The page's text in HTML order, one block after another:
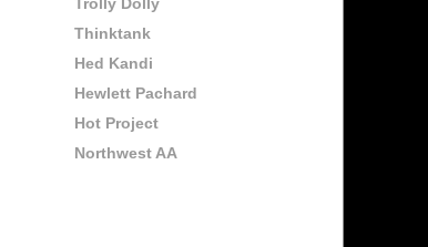
Thinktank
Hed Kandi
Hewlett Pachard
Hot Project
Northwest AA